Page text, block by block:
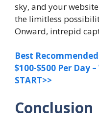
sky, and your
the limitless
Onward, intrepid
Best
$100-$500 Per Day
START>>
Conclusion